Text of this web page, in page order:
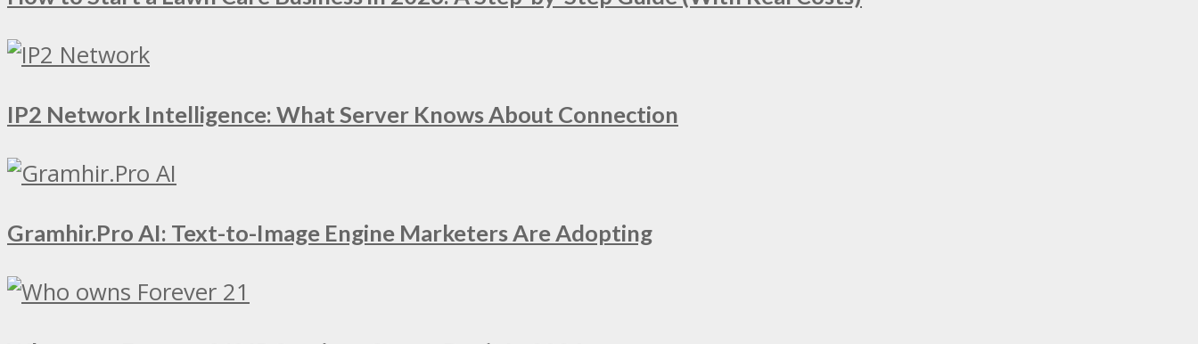
IP2 Network Intelligence: What Server Knows About Connection
Gramhir.Pro AI: Text-to-Image Engine Marketers Are Adopting